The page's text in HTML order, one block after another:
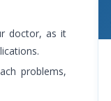
doctor, as it
problems,